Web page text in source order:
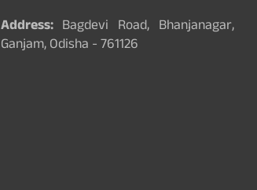
Address:Bagdevi Road, Bhanjanagar,
Ganjam, Odisha - 761126